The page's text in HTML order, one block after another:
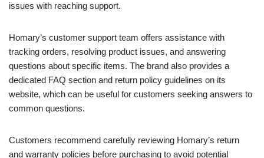
issues with reaching support.
Homary’s customer support team offers assistance with
tracking orders, resolving product issues, and answering
questions about specific items. The brand also provides a
dedicated FAQ section and return policy guidelines on its
website, which can be useful for customers seeking answers to
common questions.
Customers recommend carefully reviewing Homary’s return
and warranty policies before purchasing to avoid potential